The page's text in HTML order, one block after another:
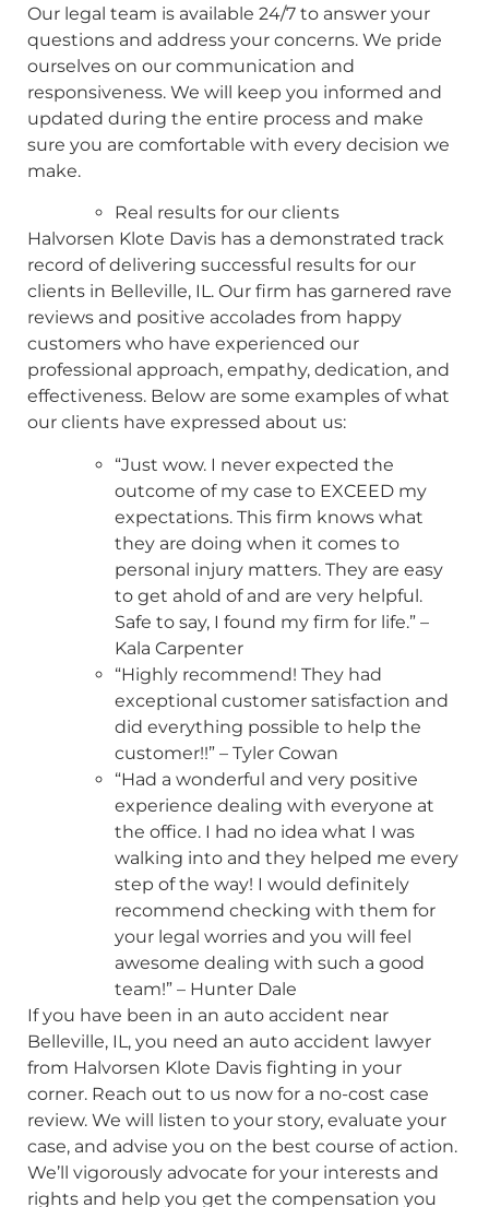
Our legal team is available 24/7 to answer your
questions and address your concerns. We pride
ourselves on our communication and
responsiveness. We will keep you informed and
updated during the entire process and make
sure you are comfortable with every decision we
make.
Real results for our clients
Halvorsen Klote Davis has a demonstrated track
record of delivering successful results for our
clients in Belleville, IL. Our firm has garnered rave
reviews and positive accolades from happy
customers who have experienced our
professional approach, empathy, dedication, and
effectiveness. Below are some examples of what
our clients have expressed about us:
“Just wow. I never expected the
outcome of my case to EXCEED my
expectations. This firm knows what
they are doing when it comes to
personal injury matters. They are easy
to get ahold of and are very helpful.
Safe to say, I found my firm for life.” –
Kala Carpenter
“Highly recommend! They had
exceptional customer satisfaction and
did everything possible to help the
customer!!” – Tyler Cowan
“Had a wonderful and very positive
experience dealing with everyone at
the office. I had no idea what I was
walking into and they helped me every
step of the way! I would definitely
recommend checking with them for
your legal worries and you will feel
awesome dealing with such a good
team!” – Hunter Dale
If you have been in an auto accident near
Belleville, IL, you need an auto accident lawyer
from Halvorsen Klote Davis fighting in your
corner. Reach out to us now for a no-cost case
review. We will listen to your story, evaluate your
case, and advise you on the best course of action.
We’ll vigorously advocate for your interests and
rights and help you get the compensation you